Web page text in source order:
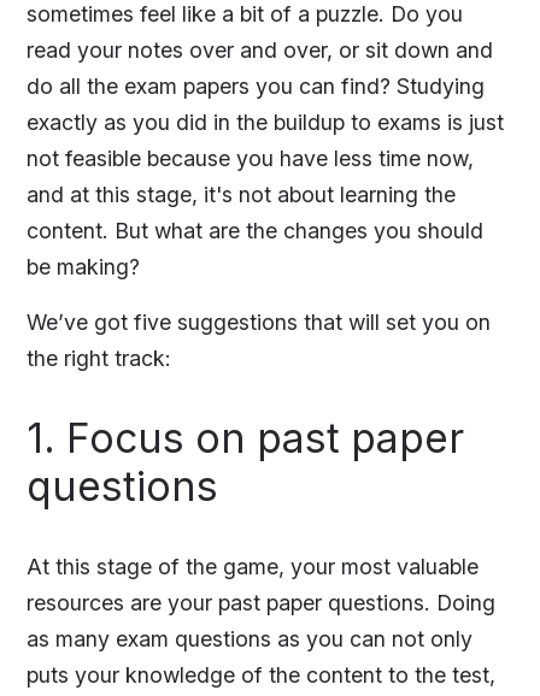
sometimes feel like a bit of a puzzle. Do you
read your notes over and over, or sit down and
do all the exam papers you can find? Studying
exactly as you did in the buildup to exams is just
not feasible because you have less time now,
and at this stage, it's not about learning the
content. But what are the changes you should
be making?
We’ve got five suggestions that will set you on
the right track:
1. Focus on past paper
questions
At this stage of the game, your most valuable
resources are your past paper questions. Doing
as many exam questions as you can not only
puts your knowledge of the content to the test,